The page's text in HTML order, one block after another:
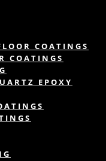
COATINGS
COATINGS
EPOXY